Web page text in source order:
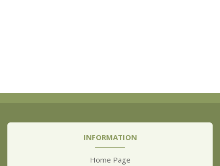
INFORMATION
Home Page